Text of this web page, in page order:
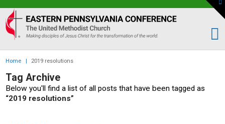
Eastern
PA
Conference
of
the
UMC
Home | 2019 resolutions
Tag Archive
Below you'll find a list of all posts that have been tagged as
“2019 resolutions”